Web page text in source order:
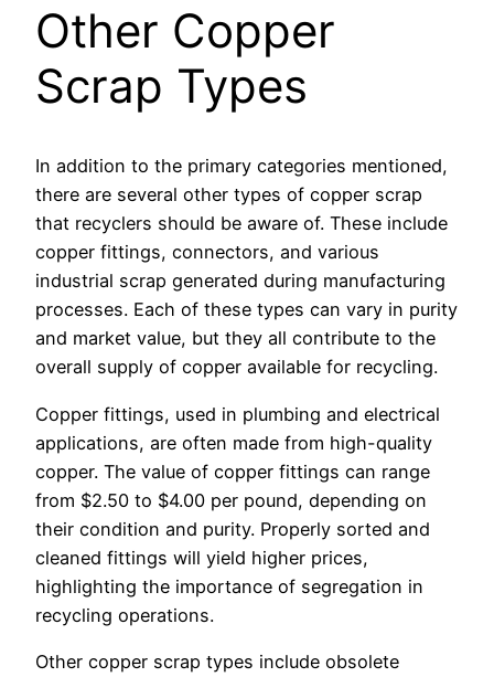
Other Copper
Scrap Types
In addition to the primary categories mentioned,
there are several other types of copper scrap
that recyclers should be aware of. These include
copper fittings, connectors, and various
industrial scrap generated during manufacturing
processes. Each of these types can vary in purity
and market value, but they all contribute to the
overall supply of copper available for recycling.
Copper fittings, used in plumbing and electrical
applications, are often made from high-quality
copper. The value of copper fittings can range
from $2.50 to $4.00 per pound, depending on
their condition and purity. Properly sorted and
cleaned fittings will yield higher prices,
highlighting the importance of segregation in
recycling operations.
Other copper scrap types include obsolete